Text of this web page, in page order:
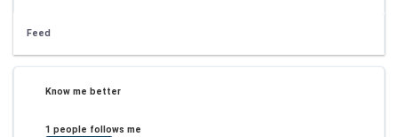
Feed
Know me better
1 people follows me